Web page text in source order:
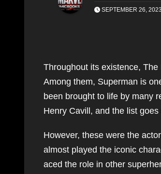
SEPTEMBER 26, 2023
Throughout its existence,
Among them, Superman is
been brought to life by many
Henry Cavill, and the list goes
However, these were the
almost played the iconic
aced the role in other